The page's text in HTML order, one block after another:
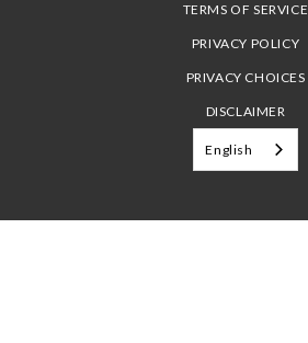
TERMS OF SERVICE
PRIVACY POLICY
PRIVACY CHOICES
DISCLAIMER
English